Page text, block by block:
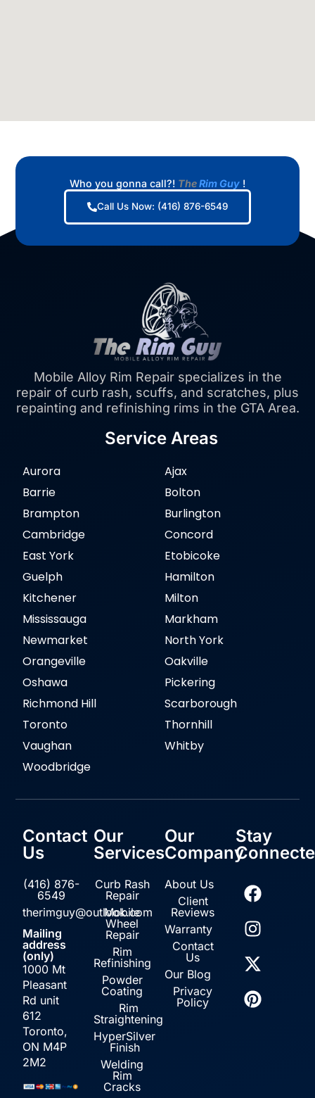
Who you gonna call?! TheRim Guy !
Call Us Now: (416) 876-6549
Mobile Alloy Rim Repair specializes in the
repair of curb rash, scuffs, and scratches, plus
repainting and refinishing rims in the GTA Area.
Service Areas
Aurora
Ajax
Barrie
Bolton
Brampton
Burlington
Cambridge
Concord
East York
Etobicoke
Guelph
Hamilton
Kitchener
Milton
Mississauga
Markham
Newmarket
North York
Orangeville
Oakville
Oshawa
Pickering
Richmond Hill
Scarborough
Toronto
Thornhill
Vaughan
Whitby
Woodbridge
Contact
Us
(416) 876-
6549
therimguy@outlook.com
Mailing
address
(only)
1000 Mt
Pleasant
Rd unit
612
Toronto,
ON M4P
2M2
Our
Services
Curb Rash
Repair
Mobile
Wheel
Repair
Rim
Refinishing
Powder
Coating
Rim
Straightening
HyperSilver
Finish
Welding
Rim
Cracks
Our
Company
About Us
Client
Reviews
Warranty
Contact
Us
Our Blog
Privacy
Policy
Stay